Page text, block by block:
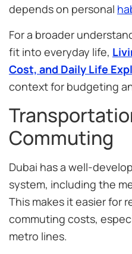
depends on personal
For a broader
fit into everyday life,
Cost, and Daily Life
context for budgeting
Commuting
Dubai has a well-
system, including the
This makes it easier for
commuting costs,
metro lines.